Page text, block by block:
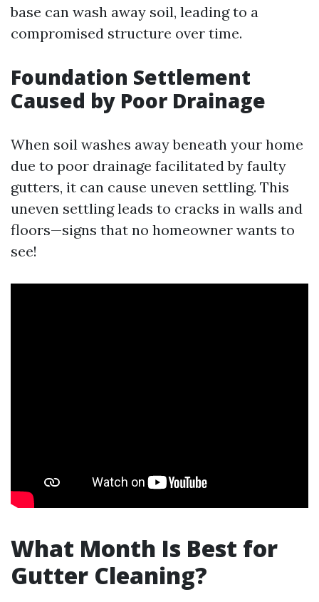
base can wash away soil, leading to a
compromised structure over time.
Foundation Settlement
Caused by Poor Drainage
When soil washes away beneath your home
due to poor drainage facilitated by faulty
gutters, it can cause uneven settling. This
uneven settling leads to cracks in walls and
floors—signs that no homeowner wants to
see!
What Month Is Best for
Gutter Cleaning?